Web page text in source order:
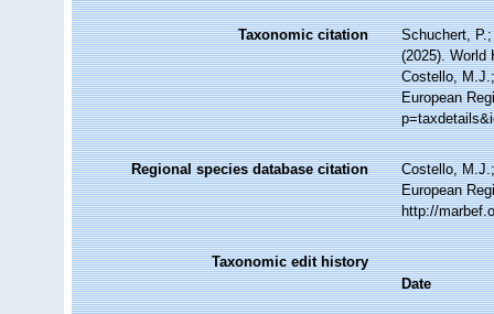
Taxonomic citation
Schuchert,
(2025). World
Costello,
European
Regional species database citation
Costello,
European
http://
Taxonomic edit history
Date